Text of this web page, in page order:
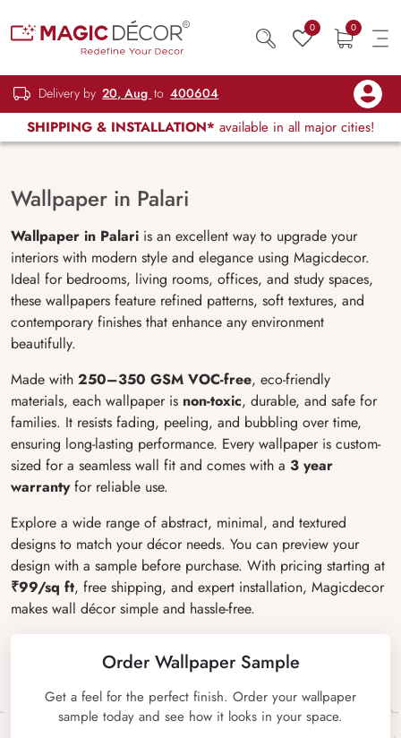
0 0
Delivery by 20, Aug to 400604
SHIPPING & INSTALLATION* available in all major cities!
Wallpaper in Palari
Wallpaper in Palari is an excellent way to upgrade your
interiors with modern style and elegance using Magicdecor.
Ideal for bedrooms, living rooms, offices, and study spaces,
these wallpapers feature refined patterns, soft textures, and
contemporary finishes that enhance any environment
beautifully.
Made with 250–350 GSM VOC-free, eco-friendly
materials, each wallpaper is non-toxic, durable, and safe for
families. It resists fading, peeling, and bubbling over time,
ensuring long-lasting performance. Every wallpaper is custom-
sized for a seamless wall fit and comes with a 3 year
warrantyfor reliable use.
Explore a wide range of abstract, minimal, and textured
designs to match your décor needs. You can preview your
design with a sample before purchase. With pricing starting at
₹99/sq ft, free shipping, and expert installation, Magicdecor
makes wall décor simple and hassle-free.
Order Wallpaper Sample
Get a feel for the perfect finish. Order your wallpaper
sample today and see how it looks in your space.